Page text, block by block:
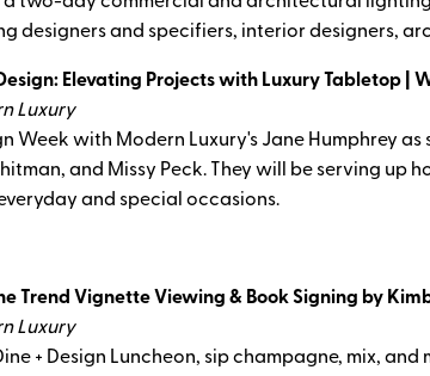
designers and specifiers, interior designers,
Elevating Projects with Luxury Tabletop |
Luxury
Week with Modern Luxury's Jane Humphrey
and Missy Peck. They will be serving
and special occasions.
Trend Vignette Viewing & Book Signing by
Luxury
+ Design Luncheon, sip champagne, mix,